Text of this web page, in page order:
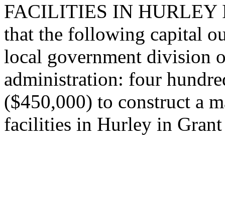
FACILITIES IN HURLEY
that the following capital
local government division
administration: four
($450,000) to construct a
facilities in Hurley in